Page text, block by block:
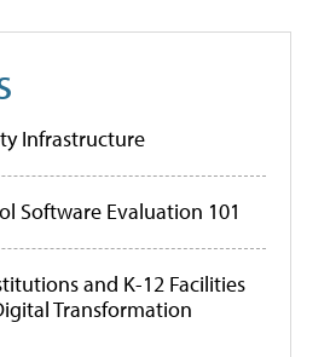
Infrastructure
Software Evaluation 101
and K-12 Facilities
Transformation